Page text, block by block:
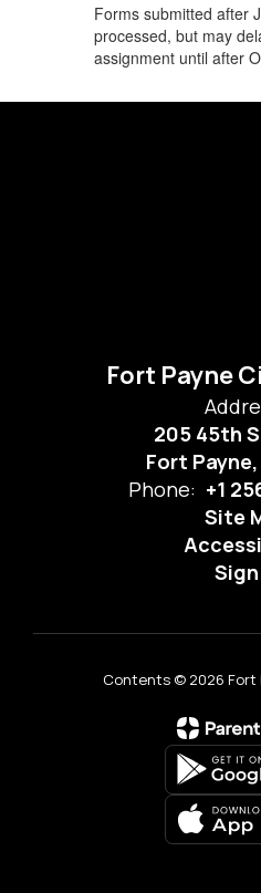
Forms submitted after
processed, but may
assignment until after
Fort Payne
205 45th
Fort Payne,
Phone: +1
Site
Contents © 2026 Fort